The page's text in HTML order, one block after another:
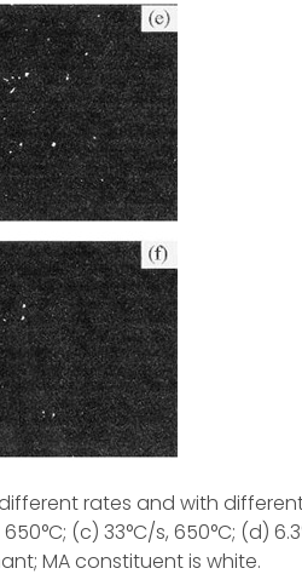
rates and with
(c) 33°C/s, 650°C; (d)
MA constituent is white.